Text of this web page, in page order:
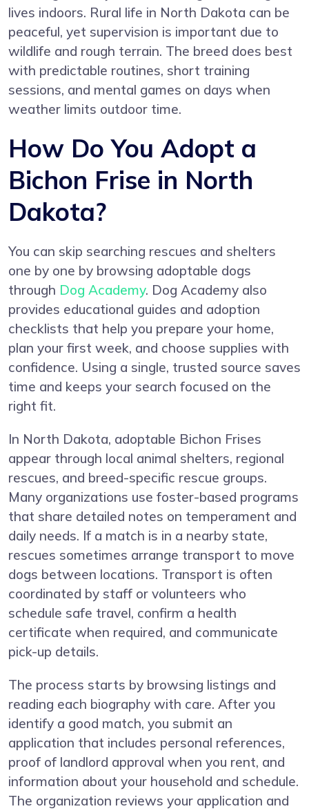
lives indoors. Rural life in North Dakota can be
peaceful, yet supervision is important due to
wildlife and rough terrain. The breed does best
with predictable routines, short training
sessions, and mental games on days when
weather limits outdoor time.
How Do You Adopt a
Bichon Frise in North
Dakota?
You can skip searching rescues and shelters
one by one by browsing adoptable dogs
through Dog Academy. Dog Academy also
provides educational guides and adoption
checklists that help you prepare your home,
plan your first week, and choose supplies with
confidence. Using a single, trusted source saves
time and keeps your search focused on the
right fit.
In North Dakota, adoptable Bichon Frises
appear through local animal shelters, regional
rescues, and breed-specific rescue groups.
Many organizations use foster-based programs
that share detailed notes on temperament and
daily needs. If a match is in a nearby state,
rescues sometimes arrange transport to move
dogs between locations. Transport is often
coordinated by staff or volunteers who
schedule safe travel, confirm a health
certificate when required, and communicate
pick-up details.
The process starts by browsing listings and
reading each biography with care. After you
identify a good match, you submit an
application that includes personal references,
proof of landlord approval when you rent, and
information about your household and schedule.
The organization reviews your application and